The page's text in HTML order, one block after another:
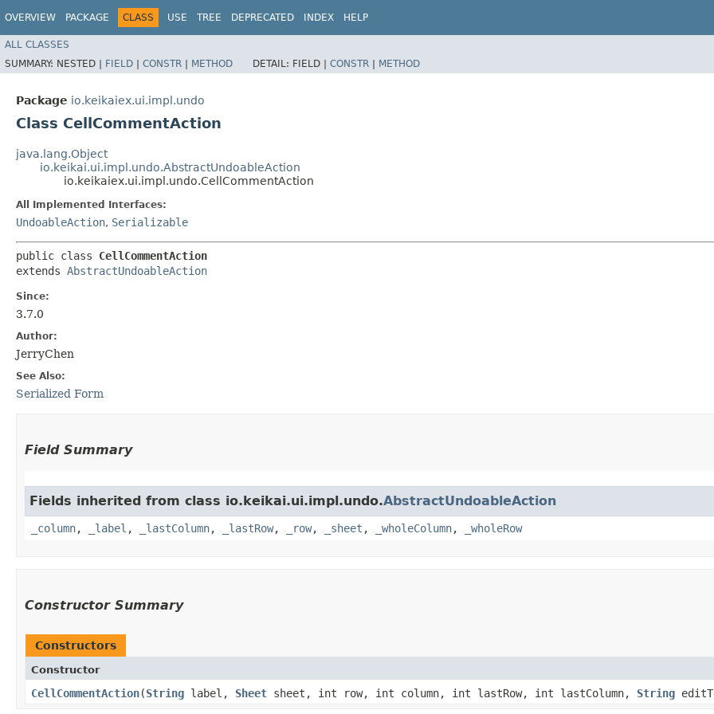
OVERVIEW PACKAGE CLASS USE TREE DEPRECATED INDEX HELP
ALL CLASSES
SUMMARY: NESTED | FIELD | CONSTR | METHOD DETAIL: FIELD | CONSTR | METHOD
Package io.keikaiex.ui.impl.undo
Class CellCommentAction
java.lang.Object
io.keikai.ui.impl.undo.AbstractUndoableAction
io.keikaiex.ui.impl.undo.CellCommentAction
All Implemented Interfaces:
UndoableAction, Serializable
public class CellCommentAction
extends AbstractUndoableAction
Since:
3.7.0
Author:
JerryChen
See Also:
Serialized Form
Field Summary
Fields inherited from class io.keikai.ui.impl.undo.AbstractUndoableAction
_column, _label , _lastColumn, _lastRow, _row, _sheet , _wholeColumn, _wholeRow
Constructor Summary
Constructors
Constructor
CellCommentAction​(String label, Sheet sheet, int row, int column, int lastRow, int lastColumn, String